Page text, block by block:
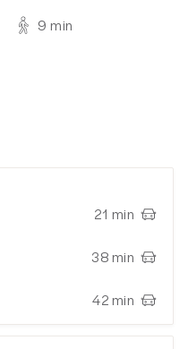
9 min
21 min
38 min
42 min